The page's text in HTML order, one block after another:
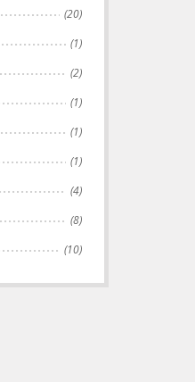
(20)
(1)
(2)
(1)
(1)
(1)
(4)
(8)
(10)